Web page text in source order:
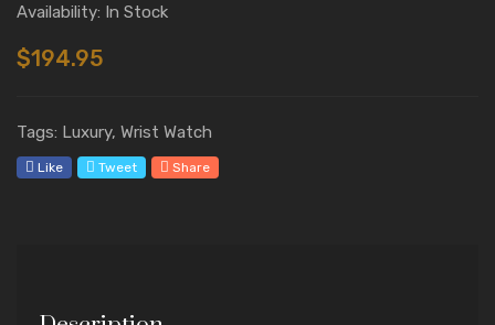
Availability: In Stock
$194.95
Tags: Luxury, Wrist Watch
Like Tweet Share